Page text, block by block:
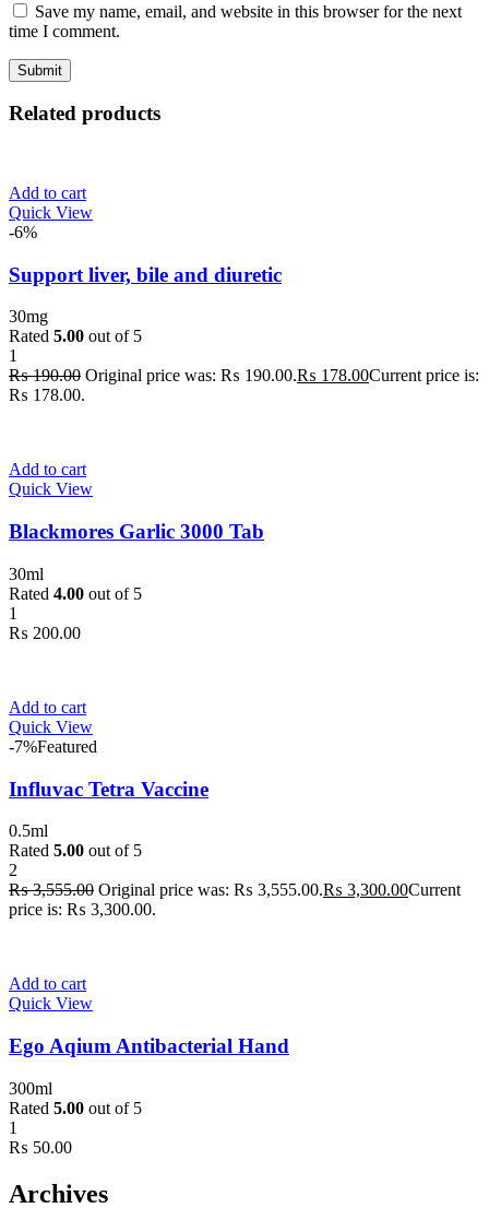
Save my name, email, and website in this browser for the next
time I comment.
Related products
Add to cart
Quick View
-6%
Support liver, bile and diuretic
30mg
Rated 5.00 out of 5
1
₨190.00 Original price was: ₨ 190.00.₨ 178.00Current price is:
₨ 178.00.
Add to cart
Quick View
Blackmores Garlic 3000 Tab
30ml
Rated 4.00 out of 5
1
₨ 200.00
Add to cart
Quick View
-7%Featured
Influvac Tetra Vaccine
0.5ml
Rated 5.00 out of 5
2
₨3,555.00 Original price was: ₨ 3,555.00.₨ 3,300.00Current
price is: ₨ 3,300.00.
Add to cart
Quick View
Ego Aqium Antibacterial Hand
300ml
Rated 5.00 out of 5
1
₨ 50.00
Archives